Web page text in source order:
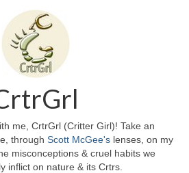
me, CrtrGrl (Critter Girl)! Take an
through Scott McGee'slenses, on my
misconceptions & cruel habits we
inflict on nature & its Crtrs.